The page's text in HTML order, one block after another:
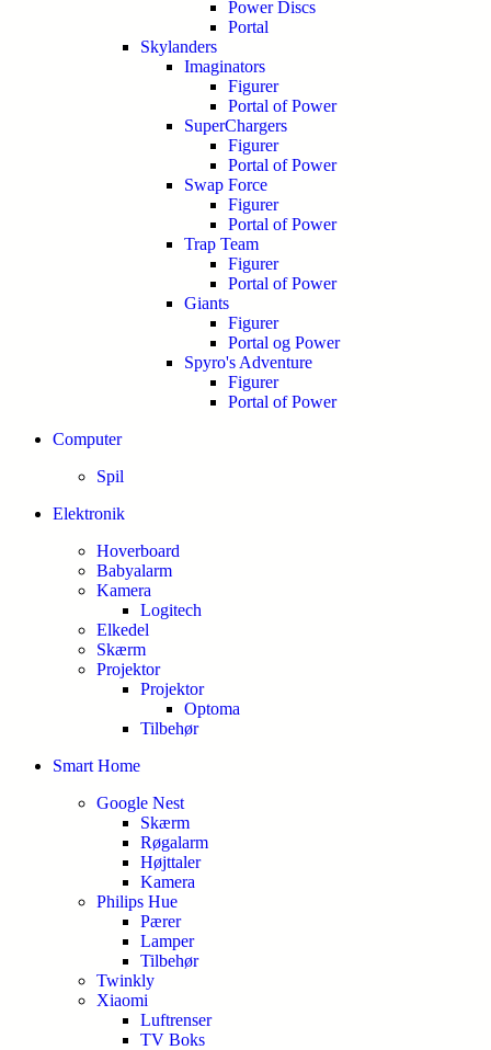
Power Discs
Portal
Skylanders
Imaginators
Figurer
Portal of Power
SuperChargers
Figurer
Portal of Power
Swap Force
Figurer
Portal of Power
Trap Team
Figurer
Portal of Power
Giants
Figurer
Portal og Power
Spyro's Adventure
Figurer
Portal of Power
Computer
Spil
Elektronik
Hoverboard
Babyalarm
Kamera
Logitech
Elkedel
Skærm
Projektor
Projektor
Optoma
Tilbehør
Smart Home
Google Nest
Skærm
Røgalarm
Højttaler
Kamera
Philips Hue
Pærer
Lamper
Tilbehør
Twinkly
Xiaomi
Luftrenser
TV Boks